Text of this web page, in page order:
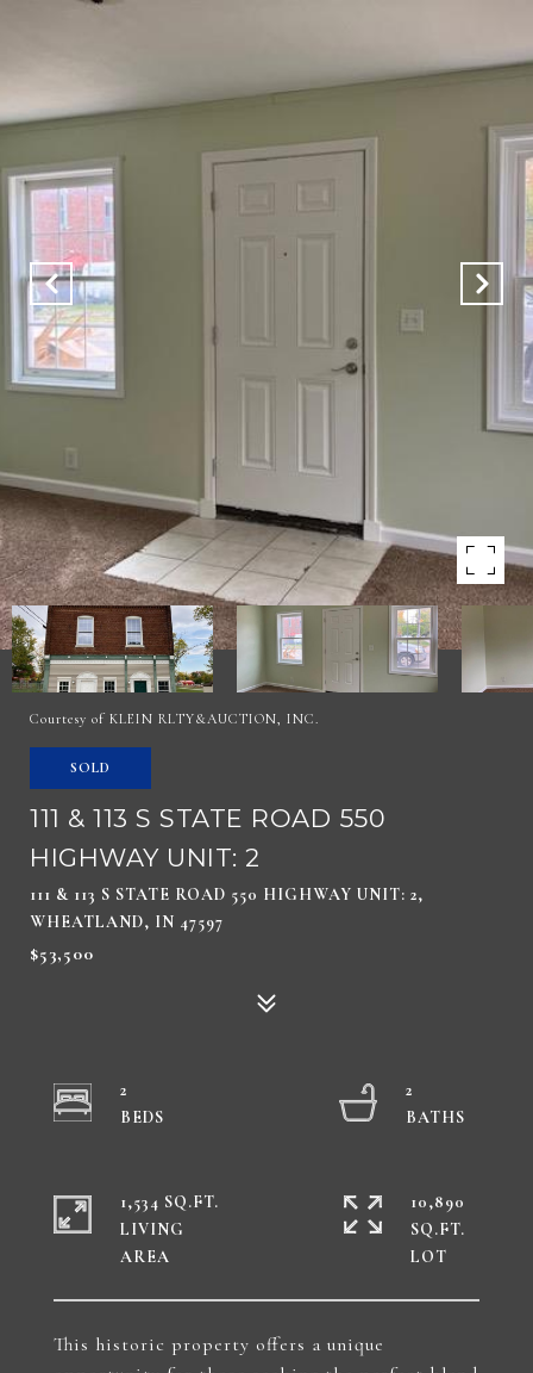
Courtesy of KLEIN RLTY&AUCTION, INC.
SOLD
111 & 113 S STATE ROAD 550
HIGHWAY UNIT: 2
111 & 113 S STATE ROAD 550 HIGHWAY UNIT: 2,
WHEATLAND, IN 47597
$53,500
This historic property offers a unique
2
2
1,534 SQ.FT.
LIVING
10,890
SQ.FT.